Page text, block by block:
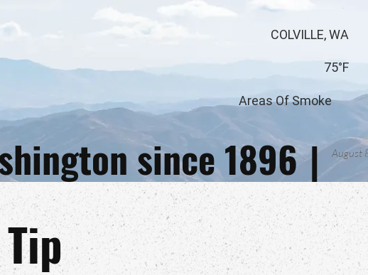
since 1896 | August
COLVILLE, WA
75°F
Areas Of Smoke